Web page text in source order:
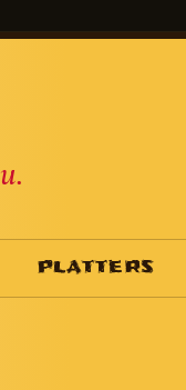
PLATTERS